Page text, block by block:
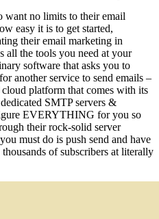
want no limits to their email
easy it is to get started,
their email marketing in
all the tools you need at your
software that asks you to
another service to send emails –
platform that comes with its
SMTP servers &
EVERYTHING for you so
their rock-solid server
must do is push send and have
of subscribers at literally